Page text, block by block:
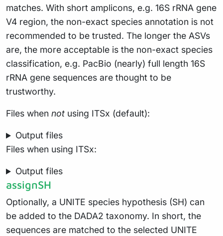
matches. With short amplicons, e.g. 16S rRNA gene
V4 region, the non-exact species annotation is not
recommended to be trusted. The longer the ASVs
are, the more acceptable is the non-exact species
classification, e.g. PacBio (nearly) full length 16S
rRNA gene sequences are thought to be
trustworthy.
Files when not using ITSx (default):
Output files
Files when using ITSx:
Output files
assignSH
Optionally, a UNITE species hypothesis (SH) can
be added to the DADA2 taxonomy. In short, the
sequences are matched to the selected UNITE